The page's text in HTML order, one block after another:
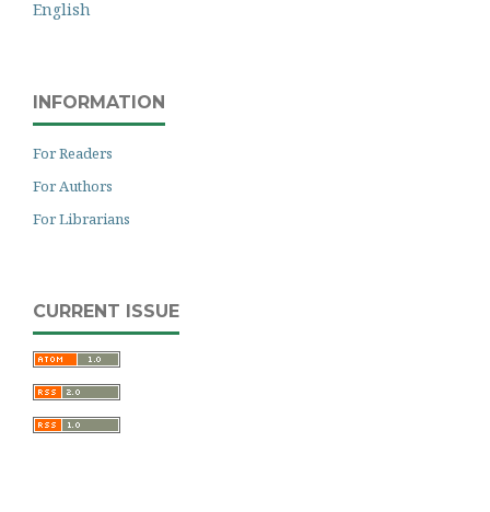
English
INFORMATION
For Readers
For Authors
For Librarians
CURRENT ISSUE